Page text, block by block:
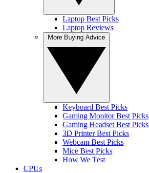
Laptop Best Picks
Laptop Reviews
Keyboard Best Picks
Gaming Monitor Best Picks
Gaming Headset Best Picks
3D Printer Best Picks
Webcam Best Picks
Mice Best Picks
How We Test
CPUs